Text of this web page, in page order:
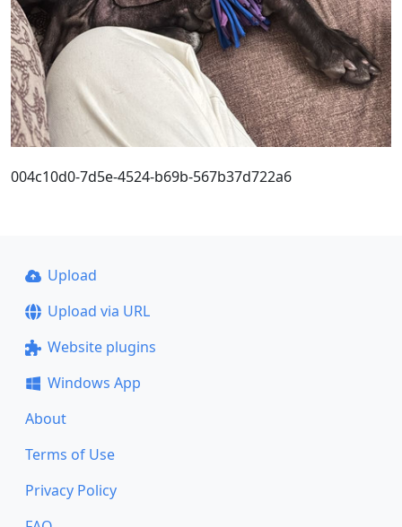
004c10d0-7d5e-4524-b69b-567b37d722a6
Upload
Upload via URL
Website plugins
Windows App
About
Terms of Use
Privacy Policy